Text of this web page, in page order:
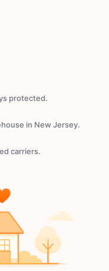
protected.
in New Jersey.
carriers.